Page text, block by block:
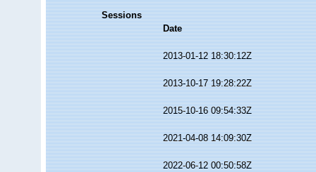
Sessions
Date
2013-01-12 18:30:12Z
2013-10-17 19:28:22Z
2015-10-16 09:54:33Z
2021-04-08 14:09:30Z
2022-06-12 00:50:58Z